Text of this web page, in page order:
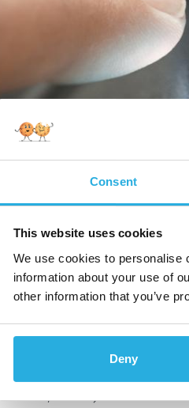
Consent
This website uses cookies
We use cookies to personalise
information about your use of
other information that you’ve
Deny
Automotive Finance
Credit Approvals Latest
tracking
2021
open to the idea of
dealers) will need to